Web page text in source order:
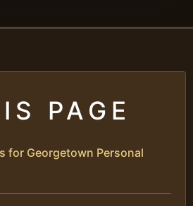
PAGE
for Georgetown Personal